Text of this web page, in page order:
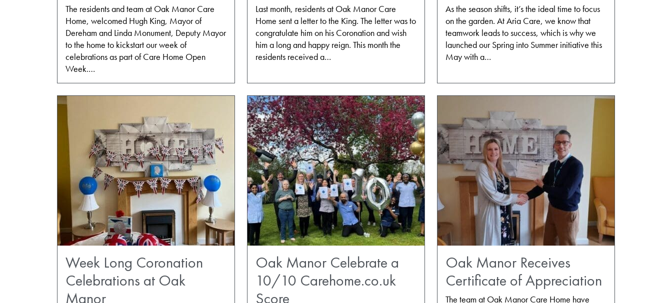
The residents and team at Oak Manor Care
Home, welcomed Hugh King, Mayor of
Dereham and Linda Monument, Deputy Mayor
to the home to kickstart our week of
celebrations as part of Care Home Open
Week.…
Last month, residents at Oak Manor Care
Home sent a letter to the King. The letter was to
congratulate him on his Coronation and wish
him a long and happy reign. This month the
residents received a…
As the season shifts, it’s the ideal time to focus
on the garden. At Aria Care, we know that
teamwork leads to success, which is why we
launched our Spring into Summer initiative this
May with a…
Week Long Coronation
Celebrations at Oak
Manor
Oak Manor Celebrate a
10/10 Carehome.co.uk
Score
Oak Manor Receives
Certificate of Appreciation
The team at Oak Manor Care Home have